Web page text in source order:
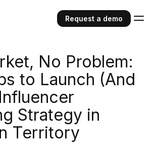
Request a demo
No Problem:
to Launch (And
Strategy in
Territory